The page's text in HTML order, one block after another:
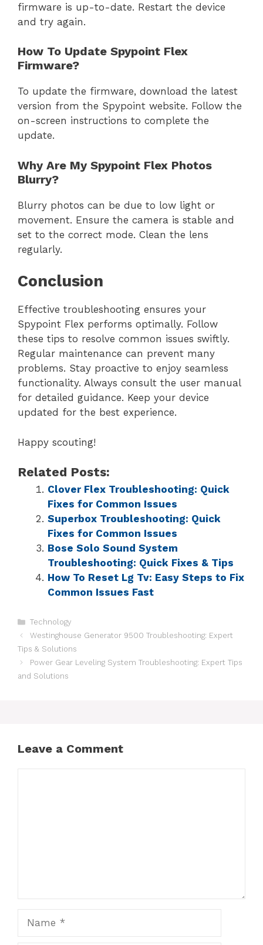
firmware is up-to-date. Restart the device
and try again.
How To Update Spypoint Flex
Firmware?
To update the firmware, download the latest
version from the Spypoint website. Follow the
on-screen instructions to complete the
update.
Why Are My Spypoint Flex Photos
Blurry?
Blurry photos can be due to low light or
movement. Ensure the camera is stable and
set to the correct mode. Clean the lens
regularly.
Conclusion
Effective troubleshooting ensures your
Spypoint Flex performs optimally. Follow
these tips to resolve common issues swiftly.
Regular maintenance can prevent many
problems. Stay proactive to enjoy seamless
functionality. Always consult the user manual
for detailed guidance. Keep your device
updated for the best experience.
Happy scouting!
Related Posts:
Clover Flex Troubleshooting: Quick
Fixes for Common Issues
Superbox Troubleshooting: Quick
Fixes for Common Issues
Bose Solo Sound System
Troubleshooting: Quick Fixes & Tips
How To Reset Lg Tv: Easy Steps to Fix
Common Issues Fast
Technology
Westinghouse Generator 9500 Troubleshooting: Expert
Tips & Solutions
Power Gear Leveling System Troubleshooting: Expert Tips
and Solutions
Leave a Comment